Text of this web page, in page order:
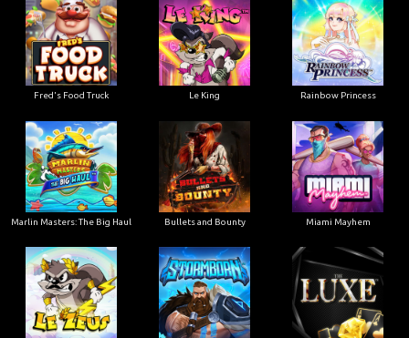
Fred's Food Truck Le King Rainbow Princess
Marlin Masters: The Big Haul Bullets and Bounty Miami Mayhem